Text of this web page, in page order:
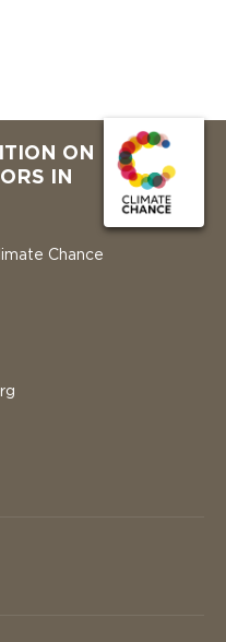
ON
IN
Chance